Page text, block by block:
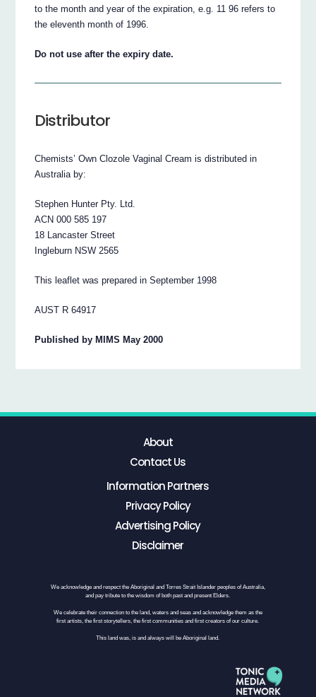
to the month and year of the expiration, e.g. 11 96 refers to
the eleventh month of 1996.
Do not use after the expiry date.
Distributor
Chemists’ Own Clozole Vaginal Cream is distributed in
Australia by:
Stephen Hunter Pty. Ltd.
ACN 000 585 197
18 Lancaster Street
Ingleburn NSW 2565
This leaflet was prepared in September 1998
AUST R 64917
Published by MIMS May 2000
About
Contact Us
Information Partners
Privacy Policy
Advertising Policy
Disclaimer
We acknowledge and respect the Aboriginal and Torres Strait Islander peoples of Australia,
and pay tribute to the wisdom of both past and present Elders.
We celebrate their connection to the land, waters and seas and acknowledge them as the
first artists, the first storytellers, the first communities and first creators of our culture.
This land was, is and always will be Aboriginal land.